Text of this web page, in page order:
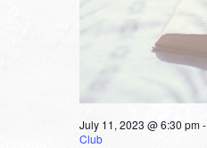
July 11, 2023 @ 6:30 pm-
Club